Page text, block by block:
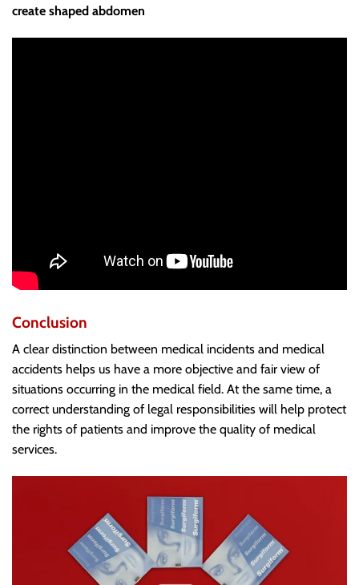
create shaped abdomen
Conclusion
A clear distinction between medical incidents and medical
accidents helps us have a more objective and fair view of
situations occurring in the medical field. At the same time, a
correct understanding of legal responsibilities will help protect
the rights of patients and improve the quality of medical
services.